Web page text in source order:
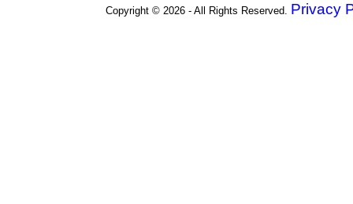
Copyright © 2026 - All Rights Reserved. Privacy